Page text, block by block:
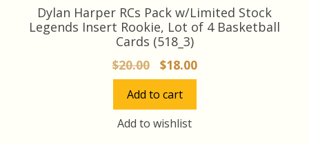
Dylan Harper RCs Pack w/Limited Stock
Legends Insert Rookie, Lot of 4 Basketball
Cards (518_3)
$20.00
Original
price
was:
$20.00.
$18.00Current
price
Add to cart
Add to wishlist